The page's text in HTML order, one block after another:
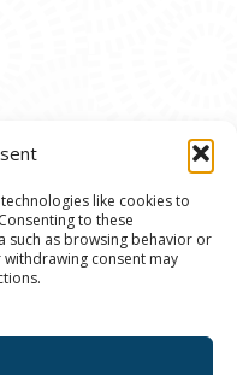
like cookies to
to these
such as browsing behavior or
consent may
Rights Reserved.
48104 | (734)
under EIN: 23-